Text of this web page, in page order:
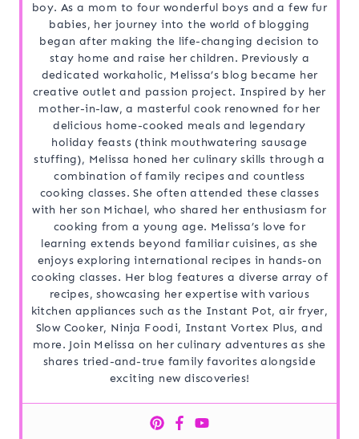
boy. As a mom to four wonderful boys and a few fur
babies, her journey into the world of blogging
began after making the life-changing decision to
stay home and raise her children. Previously a
dedicated workaholic, Melissa’s blog became her
creative outlet and passion project. Inspired by her
mother-in-law, a masterful cook renowned for her
delicious home-cooked meals and legendary
holiday feasts (think mouthwatering sausage
stuffing), Melissa honed her culinary skills through a
combination of family recipes and countless
cooking classes. She often attended these classes
with her son Michael, who shared her enthusiasm for
cooking from a young age. Melissa’s love for
learning extends beyond familiar cuisines, as she
enjoys exploring international recipes in hands-on
cooking classes. Her blog features a diverse array of
recipes, showcasing her expertise with various
kitchen appliances such as the Instant Pot, air fryer,
Slow Cooker, Ninja Foodi, Instant Vortex Plus, and
more. Join Melissa on her culinary adventures as she
shares tried-and-true family favorites alongside
exciting new discoveries!